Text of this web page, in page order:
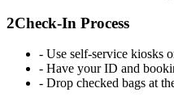
2Check-In Process
- Use self-service kiosks
- Have your ID and
- Drop checked bags at